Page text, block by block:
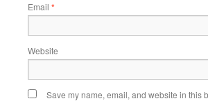
Email *
Website
Save my name, email, and website in this